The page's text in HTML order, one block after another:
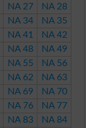
NA 27
NA 28
NA 34
NA 35
NA 41
NA 42
NA 48
NA 49
NA 55
NA 56
NA 62
NA 63
NA 69
NA 70
NA 76
NA 77
NA 83
NA 84